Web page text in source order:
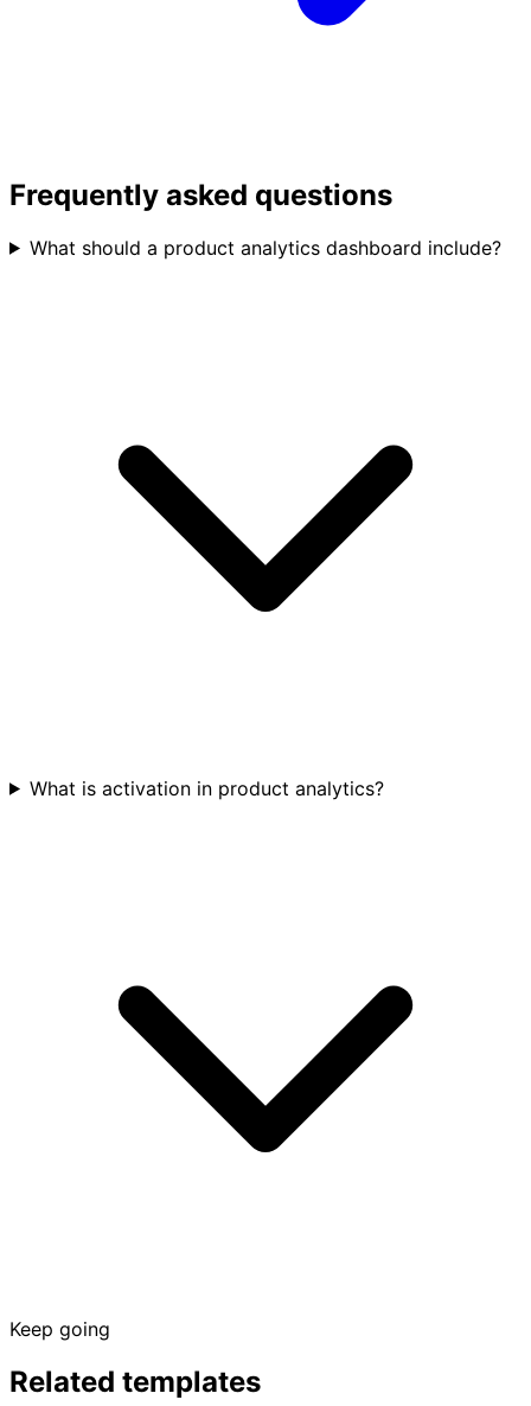
Frequently asked questions
What should a product analytics dashboard include?
What is activation in product analytics?
Keep going
Related templates